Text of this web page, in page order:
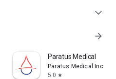
expand_more
arrow_forward
Paratus Medical
Paratus Medical Inc.
5.0 star